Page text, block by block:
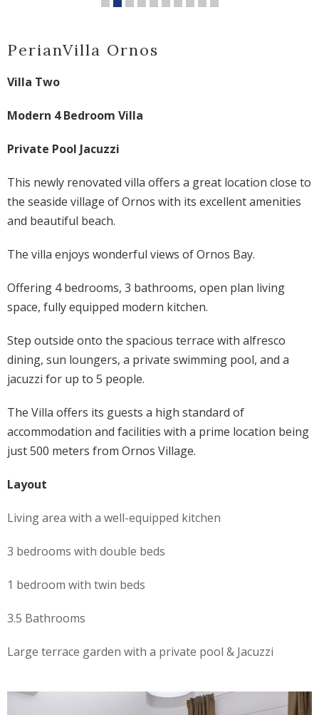
PerianVilla Ornos
Villa Two
Modern 4 Bedroom Villa
Private Pool Jacuzzi
This newly renovated villa offers a great location close to
the seaside village of Ornos with its excellent amenities
and beautiful beach.
The villa enjoys wonderful views of Ornos Bay.
Offering 4 bedrooms, 3 bathrooms, open plan living
space, fully equipped modern kitchen.
Step outside onto the spacious terrace with alfresco
dining, sun loungers, a private swimming pool, and a
jacuzzi for up to 5 people.
The Villa offers its guests a high standard of
accommodation and facilities with a prime location being
just 500 meters from Ornos Village.
Layout
Living area with a well-equipped kitchen
3 bedrooms with double beds
1 bedroom with twin beds
3.5 Bathrooms
Large terrace garden with a private pool & Jacuzzi